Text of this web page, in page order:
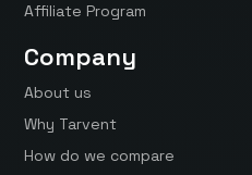
Affiliate Program
Company
About us
Why Tarvent
How do we compare